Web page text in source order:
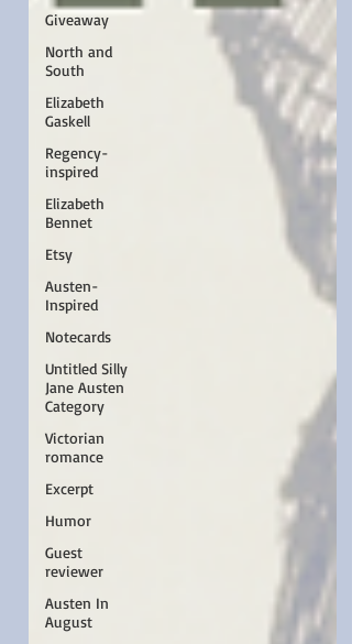
Giveaway
North and
South
Elizabeth
Gaskell
Regency-
inspired
Elizabeth
Bennet
Etsy
Austen-
Inspired
Notecards
Untitled Silly
Jane Austen
Category
Victorian
romance
Excerpt
Humor
Guest
reviewer
Austen In
August